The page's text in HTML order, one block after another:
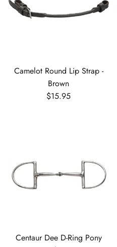
Camelot Round Lip Strap -
Brown
Regular price
$15.95
Centaur Dee D-Ring Pony